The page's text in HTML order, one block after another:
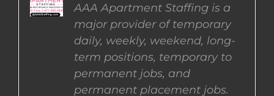
EMPLOYERS
EMPLOYEES
AAA Apartment Staffing is a
major provider of temporary
daily, weekly, weekend, long-
term positions, temporary to
permanent jobs, and
permanent placement jobs.